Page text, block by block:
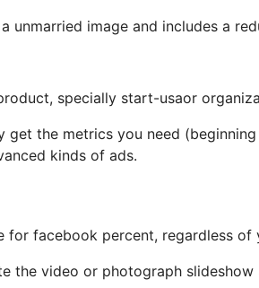
unmarried image and includes a
specially start-usaor
get the metrics you need
kinds of ads.
facebook percent, regardless of
the video or photograph